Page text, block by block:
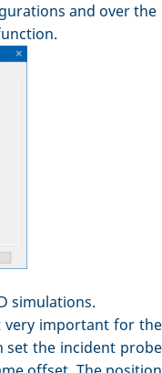
and over the
simulations.
very important for the
set the incident probe